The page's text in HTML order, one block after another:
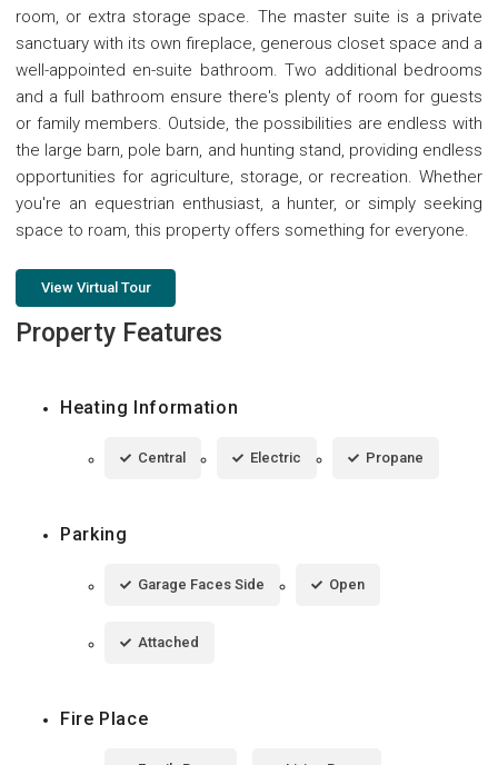
room, or extra storage space. The master suite is a private
sanctuary with its own fireplace, generous closet space and a
well-appointed en-suite bathroom. Two additional bedrooms
and a full bathroom ensure there's plenty of room for guests
or family members. Outside, the possibilities are endless with
the large barn, pole barn, and hunting stand, providing endless
opportunities for agriculture, storage, or recreation. Whether
you're an equestrian enthusiast, a hunter, or simply seeking
space to roam, this property offers something for everyone.
View Virtual Tour
Property Features
Heating Information
Central Electric Propane
Parking
Garage Faces Side Open
Attached
Fire Place